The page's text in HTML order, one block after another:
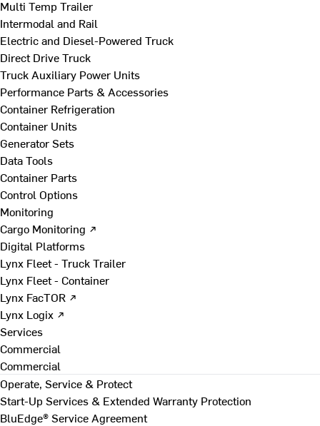
Multi Temp Trailer
Intermodal and Rail
Electric and Diesel-Powered Truck
Direct Drive Truck
Truck Auxiliary Power Units
Performance Parts & Accessories
Container Refrigeration
Container Units
Generator Sets
Data Tools
Container Parts
Control Options
Monitoring
Cargo Monitoring ↗
Digital Platforms
Lynx Fleet - Truck Trailer
Lynx Fleet - Container
Lynx FacTOR ↗
Lynx Logix ↗
Services
Commercial
Commercial
Operate, Service & Protect
Start-Up Services & Extended Warranty Protection
BluEdge® Service Agreement